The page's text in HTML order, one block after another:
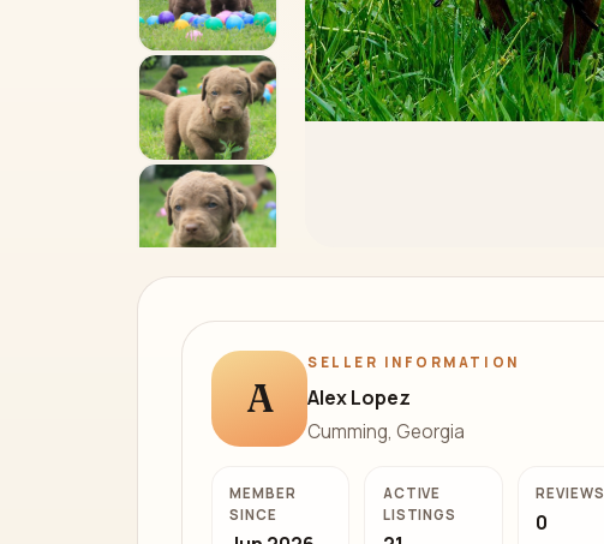
A
SELLER INFORMATION
Alex Lopez
Cumming, Georgia
MEMBER
SINCE
ACTIVE
LISTINGS
REVIEWS
0